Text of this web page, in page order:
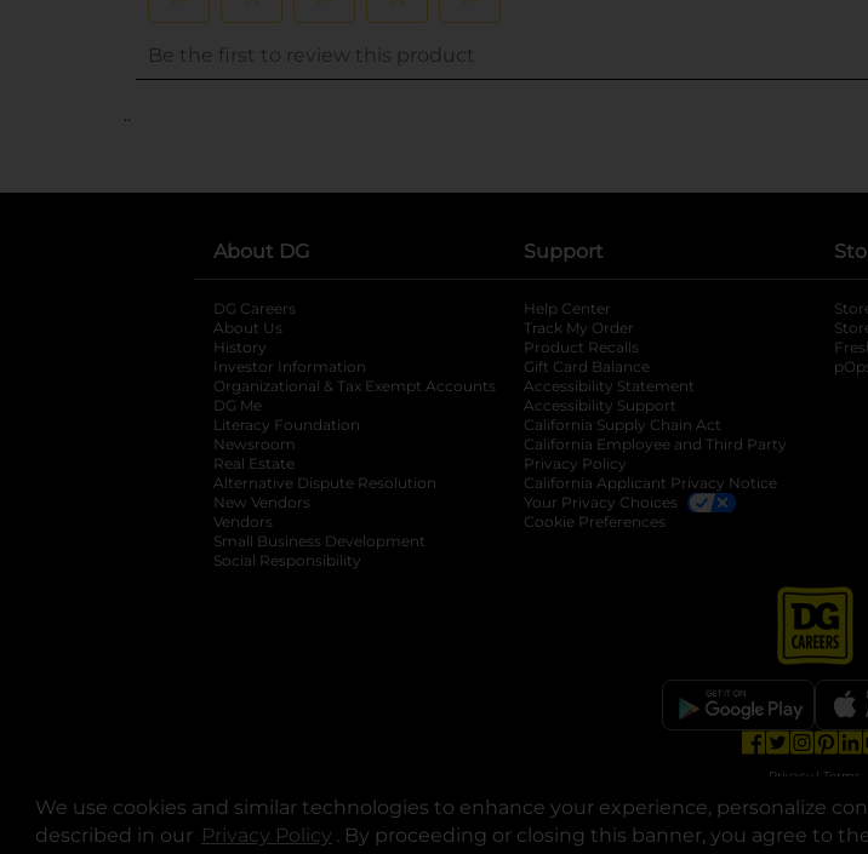
We use cookies and similar technologies to enhance your experience, personalize
described in our Privacy Policy opens in a new tab
. By proceeding or closing this banner, you agree to
..
About DG
DG Careers
About Us
History
Investor Information
opens in a new tab
Organizational & Tax Exempt Accounts opens in a new tab
DG Me
Literacy Foundation opens in a new tab
Newsroom
Real Estate
Alternative Dispute Resolution opens in a new tab
New Vendors
Vendors
Small Business Development
Social Responsibility
Support
Help Center
Track My Order
Product Recalls
Gift Card Balance
Accessibility Statement
Accessibility Support
California Supply Chain Act
California Employee and Third Party
Privacy Policy
California Applicant Privacy Notice
Your Privacy Choices
Cookie Preferences
opens in a
opens in
Privacy | Terms
© Copyright 2025. Dollar General